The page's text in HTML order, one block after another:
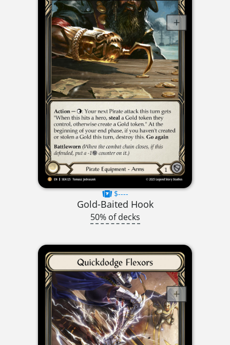
$----
Gold-Baited Hook
50% of decks